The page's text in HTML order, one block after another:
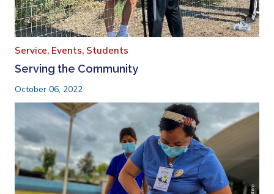
Service, Events, Students
Serving the Community
October 06, 2022